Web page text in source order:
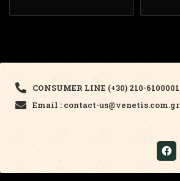
CONSUMER LINE (+30) 210-6100001
Email : contact-us@venetis.com.gr